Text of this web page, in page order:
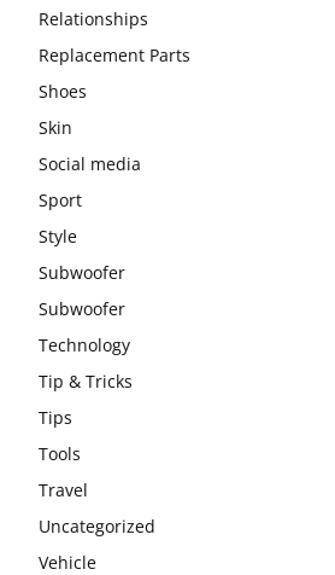
Relationships
Replacement Parts
Shoes
Skin
Social media
Sport
Style
Subwoofer
Subwoofer
Technology
Tip & Tricks
Tips
Tools
Travel
Uncategorized
Vehicle